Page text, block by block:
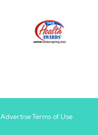
AdvertiseTerms of Use